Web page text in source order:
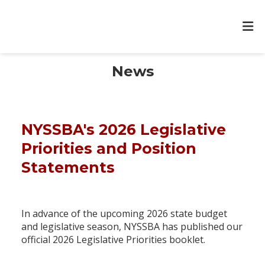
News
NYSSBA's 2026 Legislative
Priorities and Position
Statements
In advance of the upcoming 2026 state budget
and legislative season, NYSSBA has published our
official 2026 Legislative Priorities booklet.